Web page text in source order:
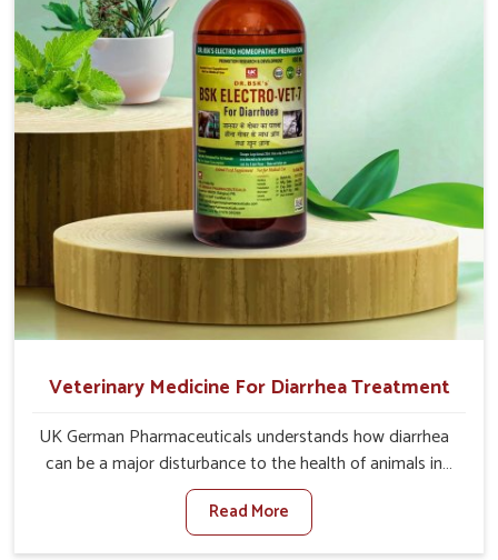
causes of the problem of loss of appetite directly and for
quicker recoveries.
Veterinary Medicine For Diarrhea Treatment
UK German Pharmaceuticals understands how diarrhea
can be a major disturbance to the health of animals in
Bharuch. When set against any other Veterinary
Medicine For Diarrhea Treatment Manufacturers in
Bharuch, although we are not based there, we create
Read More